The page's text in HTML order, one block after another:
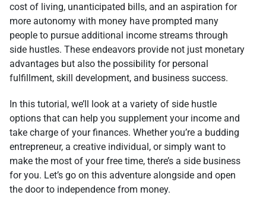
cost of living, unanticipated bills, and an aspiration for
more autonomy with money have prompted many
people to pursue additional income streams through
side hustles. These endeavors provide not just monetary
advantages but also the possibility for personal
fulfillment, skill development, and business success.
In this tutorial, we’ll look at a variety of side hustle
options that can help you supplement your income and
take charge of your finances. Whether you’re a budding
entrepreneur, a creative individual, or simply want to
make the most of your free time, there’s a side business
for you. Let’s go on this adventure alongside and open
the door to independence from money.